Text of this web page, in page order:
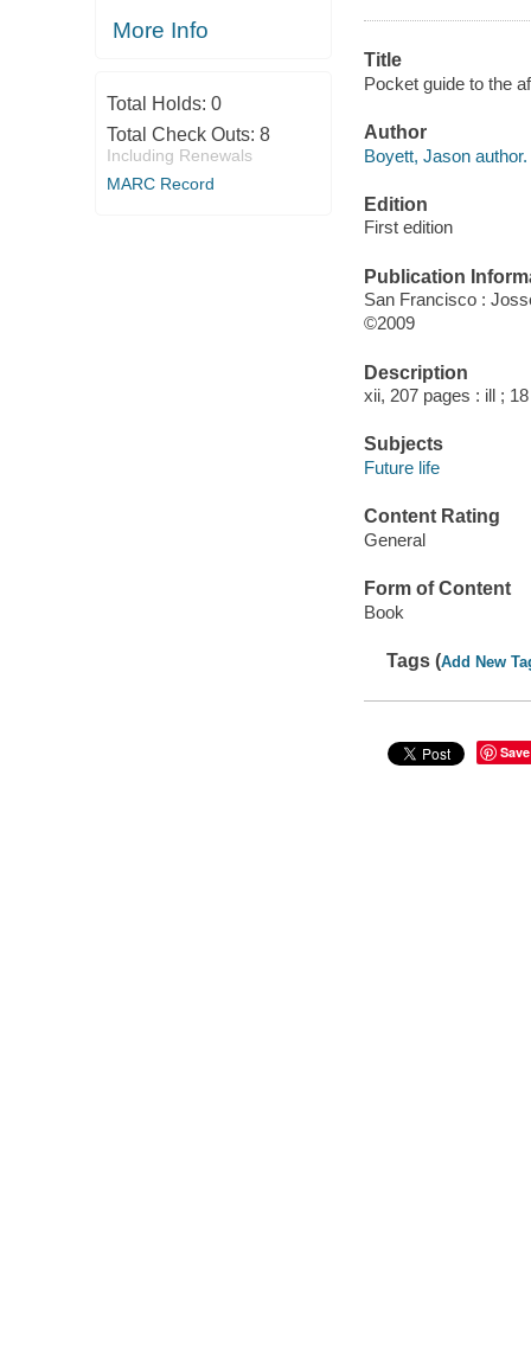
More Info
Total Holds: 0
Total Check Outs: 8
Including Renewals
MARC Record
Title
Pocket guide to the
Author
Boyett, Jason author.
Edition
First edition
Publication
San Francisco :
©2009
Description
xii, 207 pages : ill ;
Subjects
Future life
Content Rating
General
Form of Content
Book
Tags (Add New
Save